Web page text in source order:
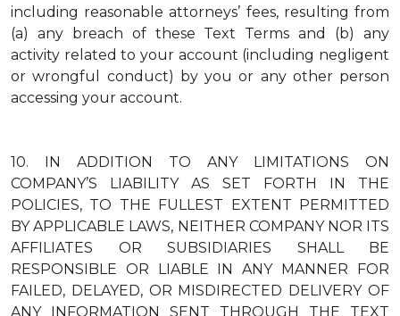
including reasonable attorneys’ fees, resulting from
(a) any breach of these Text Terms and (b) any
activity related to your account (including negligent
or wrongful conduct) by you or any other person
accessing your account.
10.
IN ADDITION TO ANY LIMITATIONS ON
COMPANY’S LIABILITY AS SET FORTH IN THE
POLICIES, TO THE FULLEST EXTENT PERMITTED
BY APPLICABLE LAWS, NEITHER COMPANY NOR ITS
AFFILIATES OR SUBSIDIARIES SHALL BE
RESPONSIBLE OR LIABLE IN ANY MANNER FOR
FAILED, DELAYED, OR MISDIRECTED DELIVERY OF
ANY INFORMATION SENT THROUGH THE TEXT